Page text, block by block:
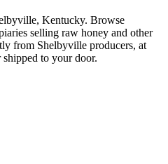
Kentucky. Browse
selling raw honey and other
from Shelbyville producers, at
shipped to your door.